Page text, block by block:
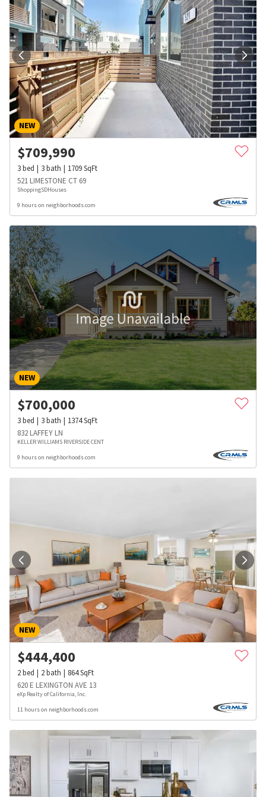
NEW
$709,990
3bed 3bath 1709SqFt
521 LIMESTONE CT 69
ShoppingSDHouses
9 hours on neighborhoods.com
NEW
$700,000
3bed 3bath 1374SqFt
832 LAFFEY LN
KELLER WILLIAMS RIVERSIDE CENT
9 hours on neighborhoods.com
NEW
$444,400
2bed 2bath 864SqFt
620 E LEXINGTON AVE 13
eXp Realty of California, Inc.
11 hours on neighborhoods.com